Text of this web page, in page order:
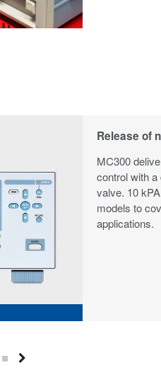
Release of
MC300
control with a
valve. 10
models to
applications.